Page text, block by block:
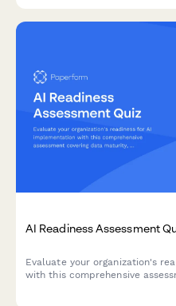
AI Readiness Assessment
Evaluate your organization's
with this comprehensive